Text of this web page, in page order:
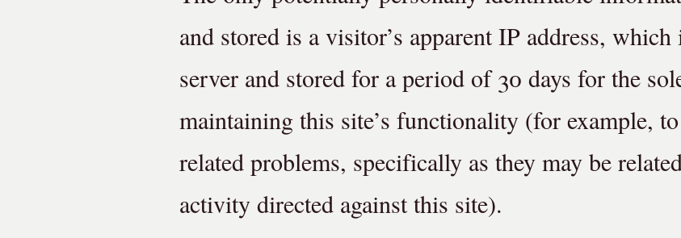
and stored is a visitor’s apparent IP address,
server and stored for a period of 30 days for the
maintaining this site’s functionality (for example,
related problems, specifically as they may be
activity directed against this site).